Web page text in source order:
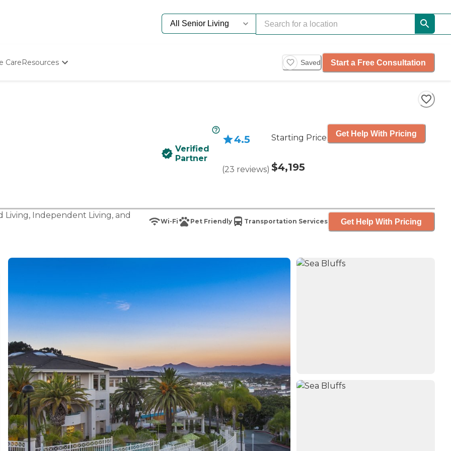
CareResources Saved Start a Free Consultation
Verified
Partner
4.5
(23 reviews)
Starting Price
$4,195
Get Help With Pricing
Living, Independent Living, and
Wi-Fi Pet Friendly Transportation Services Get Help With Pricing